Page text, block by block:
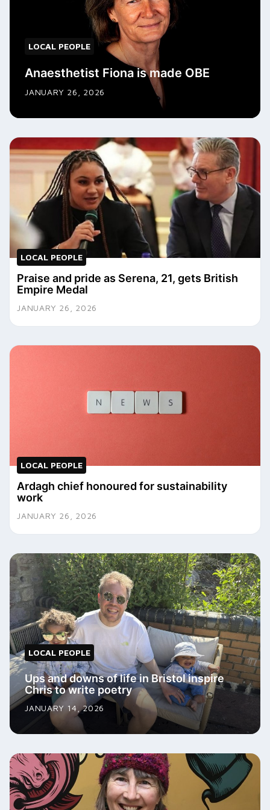
LOCAL PEOPLE
Anaesthetist Fiona is made OBE
JANUARY 26, 2026
LOCAL PEOPLE
Praise and pride as Serena, 21, gets British
Empire Medal
JANUARY 26, 2026
LOCAL PEOPLE
Ardagh chief honoured for sustainability
work
JANUARY 26, 2026
LOCAL PEOPLE
Ups and downs of life in Bristol inspire
Chris to write poetry
JANUARY 14, 2026